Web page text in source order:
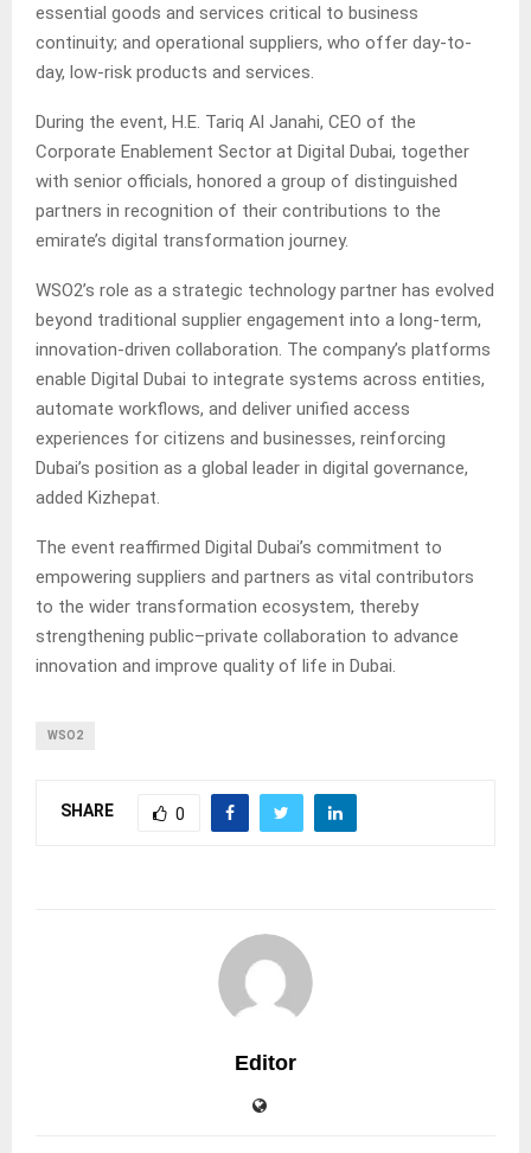
essential goods and services critical to business
continuity; and operational suppliers, who offer day-to-
day, low-risk products and services.
During the event, H.E. Tariq Al Janahi, CEO of the
Corporate Enablement Sector at Digital Dubai, together
with senior officials, honored a group of distinguished
partners in recognition of their contributions to the
emirate’s digital transformation journey.
WSO2’s role as a strategic technology partner has evolved
beyond traditional supplier engagement into a long-term,
innovation-driven collaboration. The company’s platforms
enable Digital Dubai to integrate systems across entities,
automate workflows, and deliver unified access
experiences for citizens and businesses, reinforcing
Dubai’s position as a global leader in digital governance,
added Kizhepat.
The event reaffirmed Digital Dubai’s commitment to
empowering suppliers and partners as vital contributors
to the wider transformation ecosystem, thereby
strengthening public–private collaboration to advance
innovation and improve quality of life in Dubai.
WSO2
SHARE 0
Editor